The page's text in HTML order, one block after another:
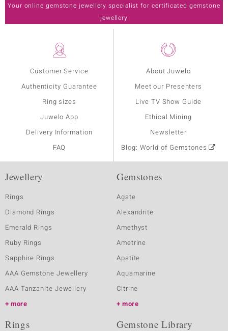
Customer Service
Authenticity Guarantee
Ring sizes
Juwelo App
Delivery Information
FAQ
About Juwelo
Meet our Presenters
Live TV Show Guide
Ethical Mining
Newsletter
Blog: World of Gemstones
Your online gemstone jewellery specialist for certificated gemstone
jewellery
Jewellery
Rings
Diamond Rings
Emerald Rings
Ruby Rings
Sapphire Rings
AAA Gemstone Jewellery
AAA Tanzanite Jewellery
more
Gemstones
Agate
Alexandrite
Amethyst
Ametrine
Apatite
Aquamarine
Citrine
more
Rings Gemstone Library